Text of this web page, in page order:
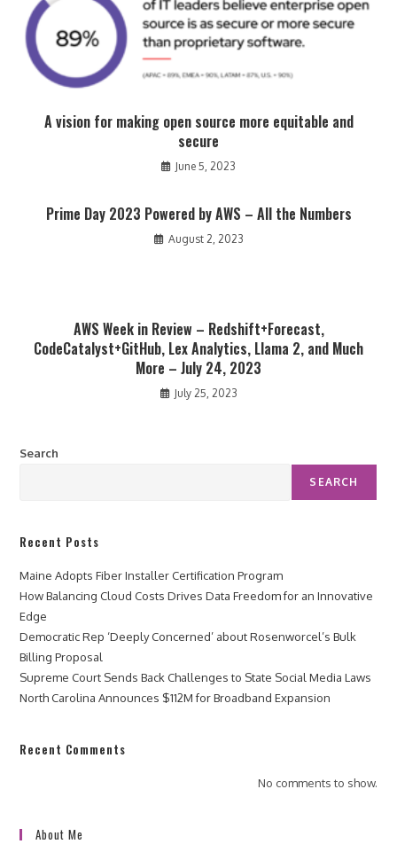
A vision for making open source more equitable and
secure
June 5, 2023
Prime Day 2023 Powered by AWS – All the Numbers
August 2, 2023
AWS Week in Review – Redshift+Forecast,
CodeCatalyst+GitHub, Lex Analytics, Llama 2, and Much
More – July 24, 2023
July 25, 2023
Search
SEARCH
Recent Posts
Maine Adopts Fiber Installer Certification Program
How Balancing Cloud Costs Drives Data Freedom for an Innovative
Edge
Democratic Rep ‘Deeply Concerned’ about Rosenworcel’s Bulk
Billing Proposal
Supreme Court Sends Back Challenges to State Social Media Laws
North Carolina Announces $112M for Broadband Expansion
Recent Comments
No comments to show.
About Me